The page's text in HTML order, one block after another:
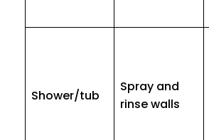
Shower/tub
Spray and
rinse walls